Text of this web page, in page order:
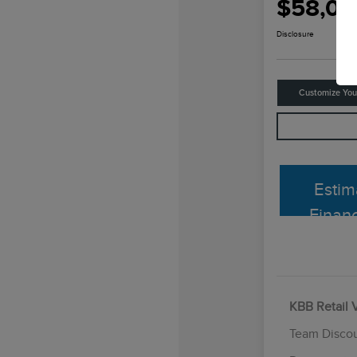
$58,065
Disclosure
Customize
KBB Retail
Team